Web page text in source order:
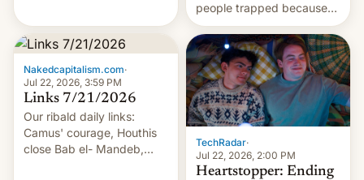
people trapped because
of hazardous conditions
inside the tunnel.
Nakedcapitalism.com·
Jul 22, 2026, 3:59 PM
Links 7/21/2026
Our ribald daily links:
Camus' courage, Houthis
close Bab el- Mandeb,
TechRadar·
Jul 22, 2026, 2:00 PM
Heartstopper: Ending